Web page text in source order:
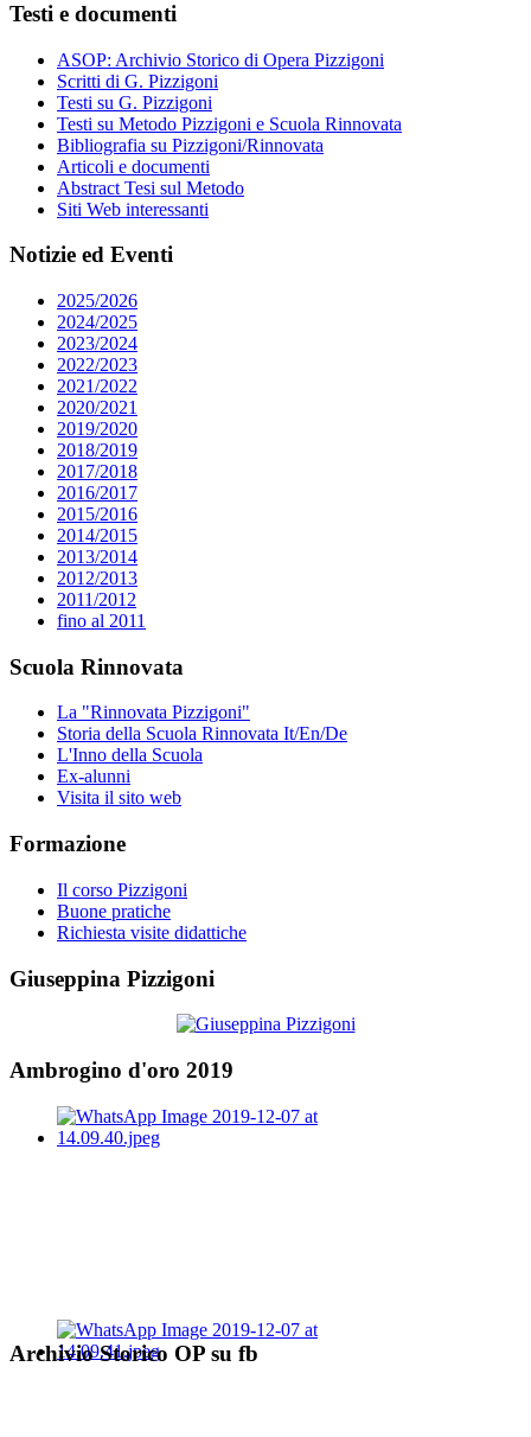
Testi e documenti
ASOP: Archivio Storico di Opera Pizzigoni
Scritti di G. Pizzigoni
Testi su G. Pizzigoni
Testi su Metodo Pizzigoni e Scuola Rinnovata
Bibliografia su Pizzigoni/Rinnovata
Articoli e documenti
Abstract Tesi sul Metodo
Siti Web interessanti
Notizie ed Eventi
2025/2026
2024/2025
2023/2024
2022/2023
2021/2022
2020/2021
2019/2020
2018/2019
2017/2018
2016/2017
2015/2016
2014/2015
2013/2014
2012/2013
2011/2012
fino al 2011
Scuola Rinnovata
La "Rinnovata Pizzigoni"
Storia della Scuola Rinnovata It/En/De
L'Inno della Scuola
Ex-alunni
Visita il sito web
Formazione
Il corso Pizzigoni
Buone pratiche
Richiesta visite didattiche
Giuseppina Pizzigoni
Ambrogino d'oro 2019
Archivio Storico OP su fb